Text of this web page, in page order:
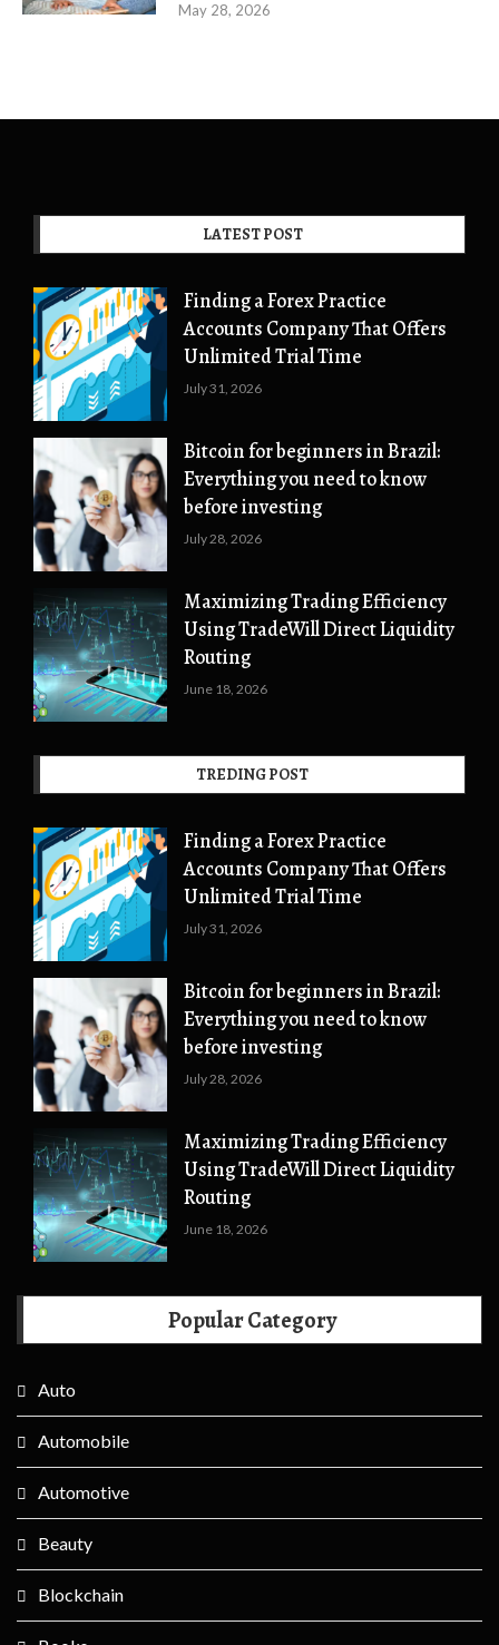
May 28, 2026
LATEST POST
Finding a Forex Practice
Accounts Company That Offers
Unlimited Trial Time
July 31, 2026
Bitcoin for beginners in Brazil:
Everything you need to know
before investing
July 28, 2026
Maximizing Trading Efficiency
Using TradeWill Direct Liquidity
Routing
June 18, 2026
TREDING POST
Finding a Forex Practice
Accounts Company That Offers
Unlimited Trial Time
July 31, 2026
Bitcoin for beginners in Brazil:
Everything you need to know
before investing
July 28, 2026
Maximizing Trading Efficiency
Using TradeWill Direct Liquidity
Routing
June 18, 2026
Popular Category
Auto
Automobile
Automotive
Beauty
Blockchain